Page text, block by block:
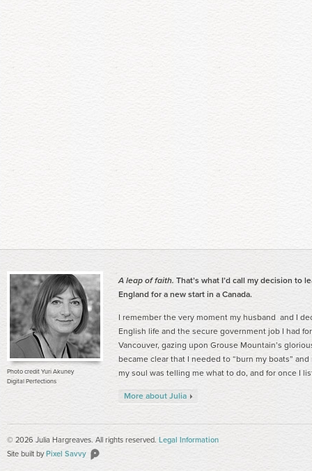
Photo credit Yuri Akuney
Digital Perfections
A leap of faith. That’s what I’d call my decision to
England for a new start in a Canada.
I remember the very moment my husband and I
English life and the secure government job I had
Vancouver, gazing upon Grouse Mountain’s
became clear that I needed to “burn my boats”
my soul was telling me what to do, and for once I
More about Julia
© 2026 Julia Hargreaves. All rights reserved. Legal Information
Site built byPixel Savvy